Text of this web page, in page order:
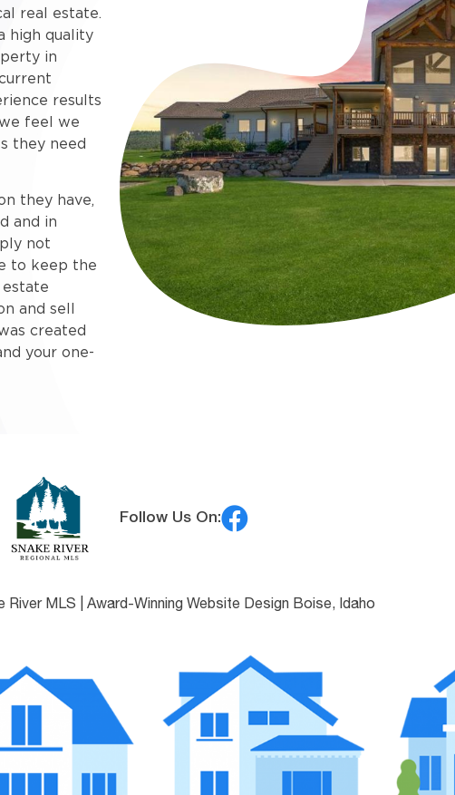
real estate.
high quality
in
results
feel we
they need
they have,
and in
not
to keep the
and sell
created
your one-
Follow Us On:
River MLS | Award-Winning Website Design Boise, Idaho